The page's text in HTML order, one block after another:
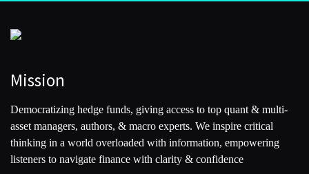
Mission
Democratizing hedge funds, giving access to top quant & multi-
asset managers, authors, & macro experts. We inspire critical
thinking in a world overloaded with information, empowering
listeners to navigate finance with clarity & confidence